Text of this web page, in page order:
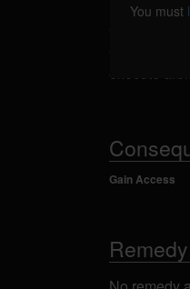
Microsoft
execute
exploit
execute
Gain Access
Remedy
You must